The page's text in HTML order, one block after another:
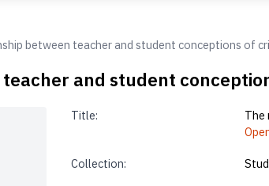
between teacher and student conceptions of
and student
Title:
The
Collection: